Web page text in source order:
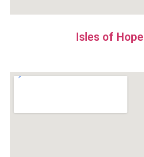
Isles of Hope